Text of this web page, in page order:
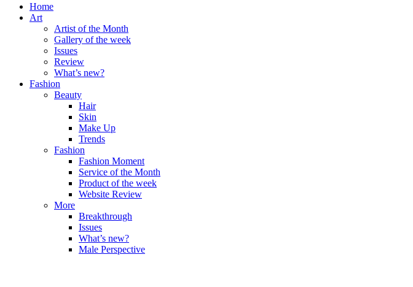
Home
Art
Artist of the Month
Gallery of the week
Issues
Review
What’s new?
Fashion
Beauty
Hair
Skin
Make Up
Trends
Fashion
Fashion Moment
Service of the Month
Product of the week
Website Review
More
Breakthrough
Issues
What’s new?
Male Perspective